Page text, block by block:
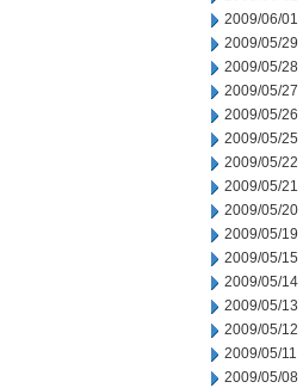
2009/06/01
2009/05/29
2009/05/28
2009/05/27
2009/05/26
2009/05/25
2009/05/22
2009/05/21
2009/05/20
2009/05/19
2009/05/15
2009/05/14
2009/05/13
2009/05/12
2009/05/11
2009/05/08